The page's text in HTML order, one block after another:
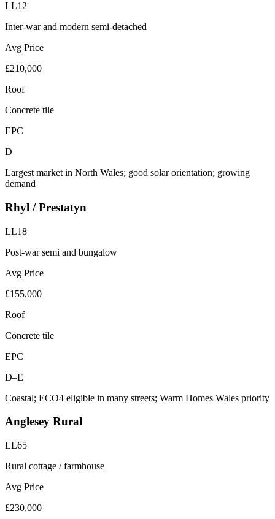
LL12
Inter-war and modern semi-detached
Avg Price
£210,000
Roof
Concrete tile
EPC
D
Largest market in North Wales; good solar orientation; growing
demand
Rhyl / Prestatyn
LL18
Post-war semi and bungalow
Avg Price
£155,000
Roof
Concrete tile
EPC
D–E
Coastal; ECO4 eligible in many streets; Warm Homes Wales priority
Anglesey Rural
LL65
Rural cottage / farmhouse
Avg Price
£230,000